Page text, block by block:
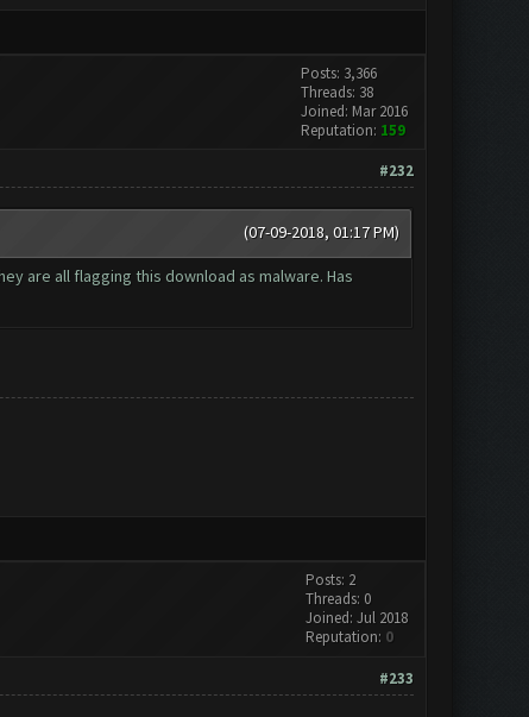
Posts: 3,366
Threads: 38
Joined: Mar 2016
Reputation: 159
#232
(07-09-2018, 01:17 PM)
are all flagging this download as malware. Has
Posts: 2
Threads: 0
Joined: Jul 2018
Reputation: 0
#233